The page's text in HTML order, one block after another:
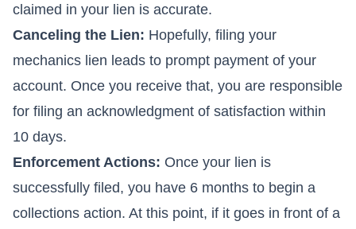
claimed in your lien is accurate.
Canceling the Lien: Hopefully, filing your
mechanics lien leads to prompt payment of your
account. Once you receive that, you are responsible
for filing an acknowledgment of satisfaction within
10 days.
Enforcement Actions: Once your lien is
successfully filed, you have 6 months to begin a
collections action. At this point, if it goes in front of a